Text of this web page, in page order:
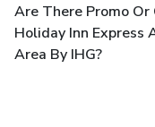
Are There Promo Or
Holiday Inn Express
Area By IHG?